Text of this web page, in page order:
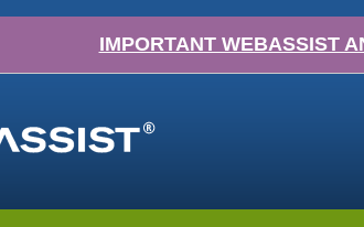
IMPORTANT WEBASSIST